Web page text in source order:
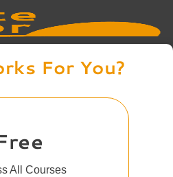
For You?
All Courses